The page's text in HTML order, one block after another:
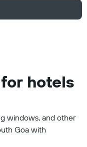
for hotels
windows, and other
Goa with